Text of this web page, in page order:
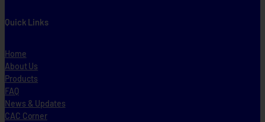
Quick Links
Home
About Us
Products
FAQ
News & Updates
CAC Corner